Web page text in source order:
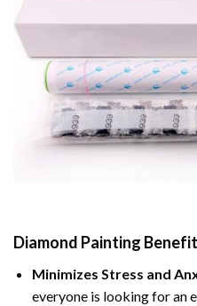
Diamond Painting
Minimizes Stress and
everyone is looking for an